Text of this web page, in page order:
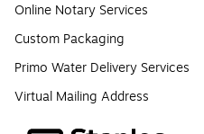
Online Notary Services
Custom Packaging
Primo Water Delivery Services
Virtual Mailing Address